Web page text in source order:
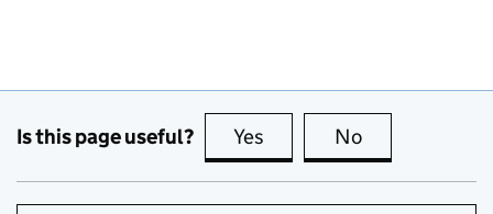
Is this page useful? Yes this page is useful
No